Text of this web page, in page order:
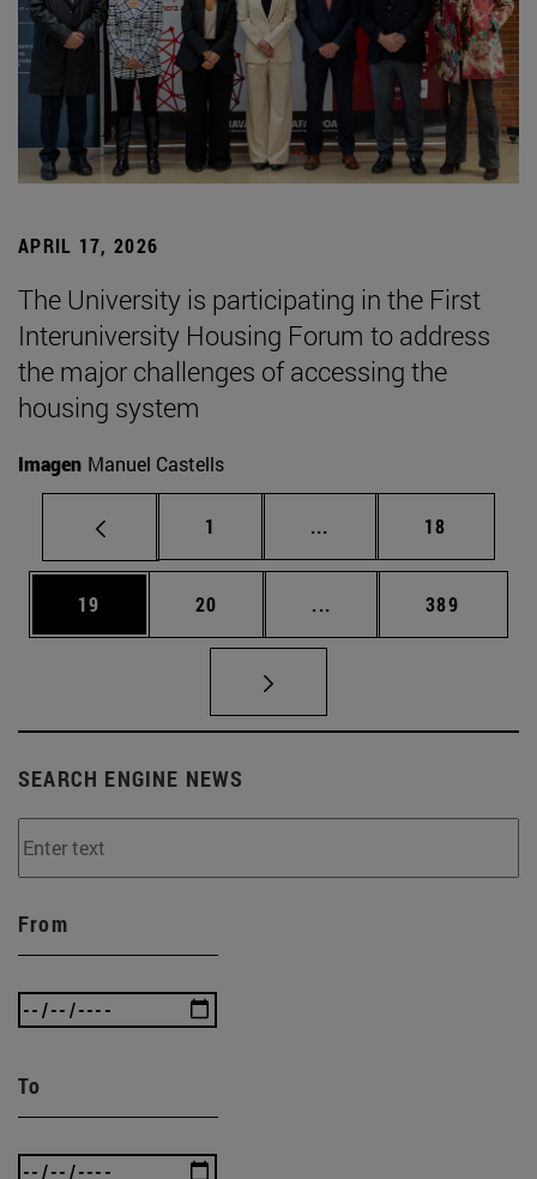
APRIL 17, 2026
The University is participating in the First
Interuniversity Housing Forum to address
the major challenges of accessing the
housing system
Imagen Manuel Castells
Page
1 ... Intermediate pages
Page
18
Page
19 Page
20 ... Intermediate pages
Page
389
SEARCH ENGINE NEWS
From
To